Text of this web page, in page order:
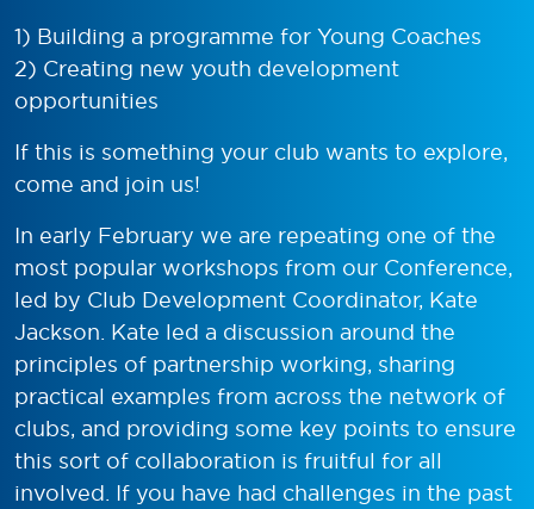
1) Building a programme for Young Coaches
2) Creating new youth development
opportunities
If this is something your club wants to explore,
come and join us!
In early February we are repeating one of the
most popular workshops from our Conference,
led by Club Development Coordinator, Kate
Jackson. Kate led a discussion around the
principles of partnership working, sharing
practical examples from across the network of
clubs, and providing some key points to ensure
this sort of collaboration is fruitful for all
involved. If you have had challenges in the past